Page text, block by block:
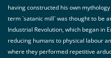
having constructed his own
term `satanic mill` was thought to be
Industrial Revolution, which began in
reducing humans to physical labour
where they performed repetitive